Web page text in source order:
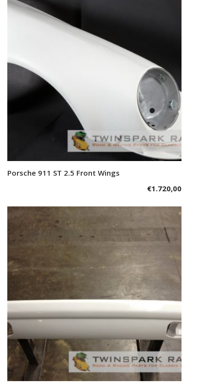
Add to cart
Porsche 911 ST 2.5 Front Wings
€1.720,00